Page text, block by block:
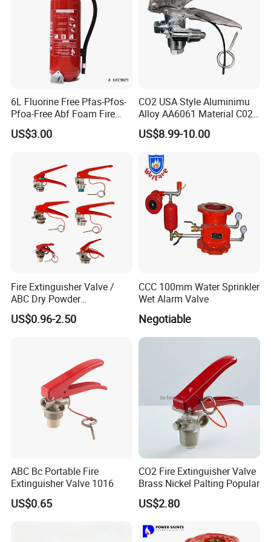
Products are packed to standard requirements or
6L Fluorine Free Pfas-Pfos-
Pfoa-Free Abf Foam Fire
Extinguisher Factory Price
OEM Cross Listing
US$3.00
CO2 USA Style Aluminimu
Alloy AA6061 Material C02
Fire Extinguisher Use
Stainless Steel SUS304 Fire
US$8.99-10.00
Fire Extinguisher Valve /
ABC Dry Powder
Extinguisher Valve / CO2
Fire Extinguisher/ Water Fire
US$0.96-2.50
CCC 100mm Water Sprinkler
Wet Alarm Valve
Negotiable
ABC Bc Portable Fire
Extinguisher Valve 1016
US$0.65
CO2 Fire Extinguisher Valve
Brass Nickel Palting Popular
US$2.80